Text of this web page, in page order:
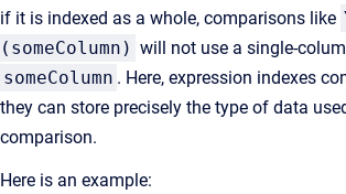
if it is indexed as a whole, comparisons like
(someColumn) will not use a single-
someColumn . Here, expression indexes
they can store precisely the type of data
comparison.
Here is an example: